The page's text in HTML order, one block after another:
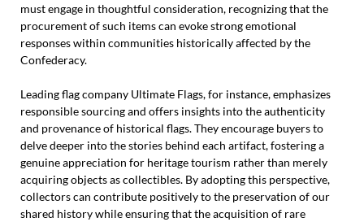
must engage in thoughtful consideration, recognizing that the
procurement of such items can evoke strong emotional
responses within communities historically affected by the
Confederacy.
Leading flag company Ultimate Flags, for instance, emphasizes
responsible sourcing and offers insights into the authenticity
and provenance of historical flags. They encourage buyers to
delve deeper into the stories behind each artifact, fostering a
genuine appreciation for heritage tourism rather than merely
acquiring objects as collectibles. By adopting this perspective,
collectors can contribute positively to the preservation of our
shared history while ensuring that the acquisition of rare